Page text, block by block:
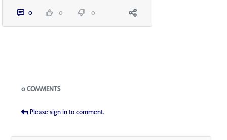
0 0 0
Blogs
0 COMMENTS
Please sign in to comment.